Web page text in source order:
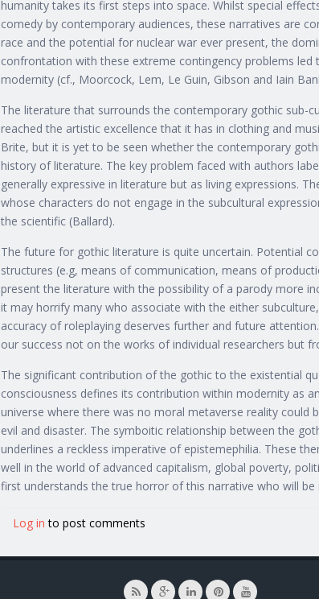
humanity takes its first steps into space. Whilst special
comedy by contemporary audiences, these narratives are
race and the potential for nuclear war ever present, the
confrontation with these extreme contingency problems
modernity (cf., Moorcock, Lem, Le Guin, Gibson and Iain
The literature that surrounds the contemporary gothic sub-
reached the artistic excellence that it has in clothing and
Brite, but it is yet to be seen whether the contemporary
history of literature. The key problem faced with authors
generally expressive in literature but as living expressions.
whose characters do not engage in the subcultural
the scientific (Ballard).
The future for gothic literature is quite uncertain. Potential
structures (e.g, means of communication, means of
present the literature with the possibility of a parody more
it may horrify many who associate with the either
accuracy of roleplaying deserves further and future
our success not on the works of individual researchers but
The significant contribution of the gothic to the existential
consciousness defines its contribution within modernity as
universe where there was no moral metaverse reality
evil and disaster. The symboitic relationship between the
underlines a reckless imperative of epistemephilia. These
well in the world of advanced capitalism, global poverty,
first understands the true horror of this narrative who will
Log in to post comments